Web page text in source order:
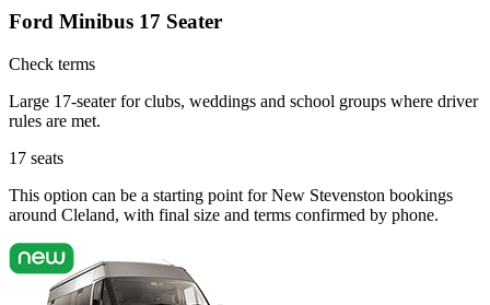
Ford Minibus 17 Seater
Check terms
Large 17-seater for clubs, weddings and school groups where driver
rules are met.
17 seats
This option can be a starting point for New Stevenston bookings
around Cleland, with final size and terms confirmed by phone.